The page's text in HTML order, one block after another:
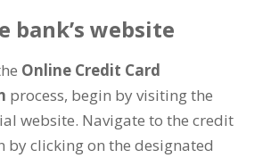
bank’s website
Online Credit Card
process, begin by visiting the
website. Navigate to the credit
by clicking on the designated